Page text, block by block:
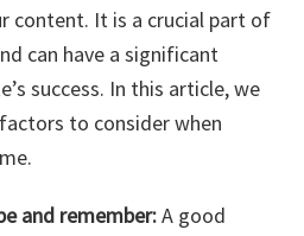
content. It is a crucial part of
can have a significant
success. In this article, we
to consider when
and remember:A good